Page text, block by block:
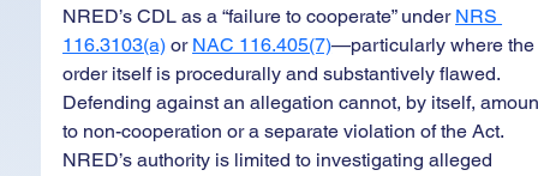
NRED’s CDL as a “failure to cooperate” under NRS
116.3103(a) or NAC 116.405(7)—particularly where
order itself is procedurally and substantively flawed.
Defending against an allegation cannot, by itself,
to non-cooperation or a separate violation of the Act.
NRED’s authority is limited to investigating alleged